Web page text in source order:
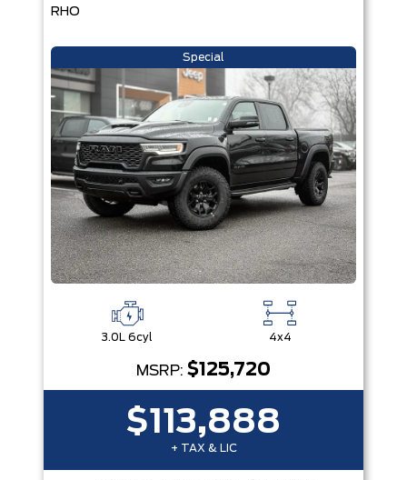
RHO
Special
3.0L 6cyl 4x4
MSRP: $125,720
$113,888
+ TAX & LIC